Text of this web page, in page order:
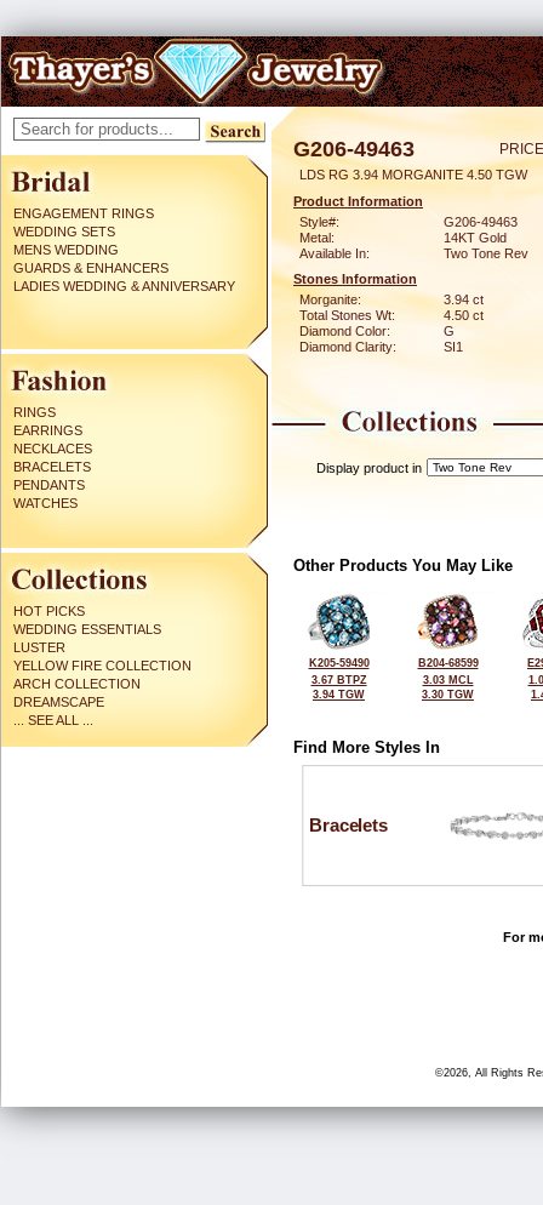
ENGAGEMENT RINGS
WEDDING SETS
MENS WEDDING
GUARDS & ENHANCERS
LADIES WEDDING & ANNIVERSARY
RINGS
EARRINGS
NECKLACES
BRACELETS
PENDANTS
WATCHES
HOT PICKS
WEDDING ESSENTIALS
LUSTER
YELLOW FIRE COLLECTION
ARCH COLLECTION
DREAMSCAPE
... SEE ALL ...
G206-49463
LDS RG 3.94 MORGANITE 4.50 TGW
Product Information
Style#:
G206-49463
Metal:
14KT Gold
Available In:
Two Tone Rev
Stones Information
Morganite:
3.94 ct
Total Stones Wt:
4.50 ct
Diamond Color:
G
Diamond Clarity:
SI1
Display product in
Other Products You May Like
K205-59490
3.67 BTPZ
3.94 TGW
B204-68599
3.03 MCL
3.30 TGW
Find More Styles In
Bracelets
For
©2026, All Rights